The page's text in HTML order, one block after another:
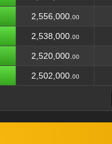
2,556,000. 00
2,538,000. 00
2,520,000. 00
2,502,000. 00